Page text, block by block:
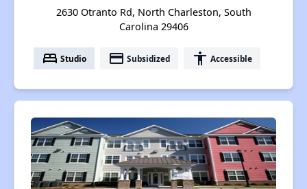
2630 Otranto Rd, North Charleston, South
Carolina 29406
bed Studio payment Subsidized accessibility Accessible